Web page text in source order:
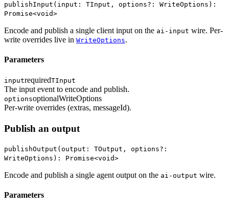
publishInput(input: TInput, options?: WriteOptions):
Promise<void>
Encode and publish a single client input on the ai-input wire. Per-
write overrides live in WriteOptions.
Parameters
inputrequiredTInput
The input event to encode and publish.
optionsoptionalWriteOptions
Per-write overrides (extras, messageId).
Publish an output
publishOutput(output: TOutput, options?:
WriteOptions): Promise<void>
Encode and publish a single agent output on the ai-output wire.
Parameters